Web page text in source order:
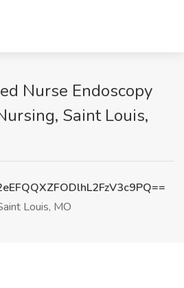
Nurse Endoscopy
Saint Louis,
Louis, MO